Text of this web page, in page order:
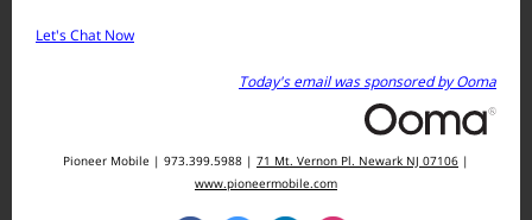
Let's Chat Now
Today's email was sponsored by Ooma
Pioneer Mobile | 973.399.5988 | 71 Mt. Vernon Pl. Newark NJ 07106 |
www.pioneermobile.com